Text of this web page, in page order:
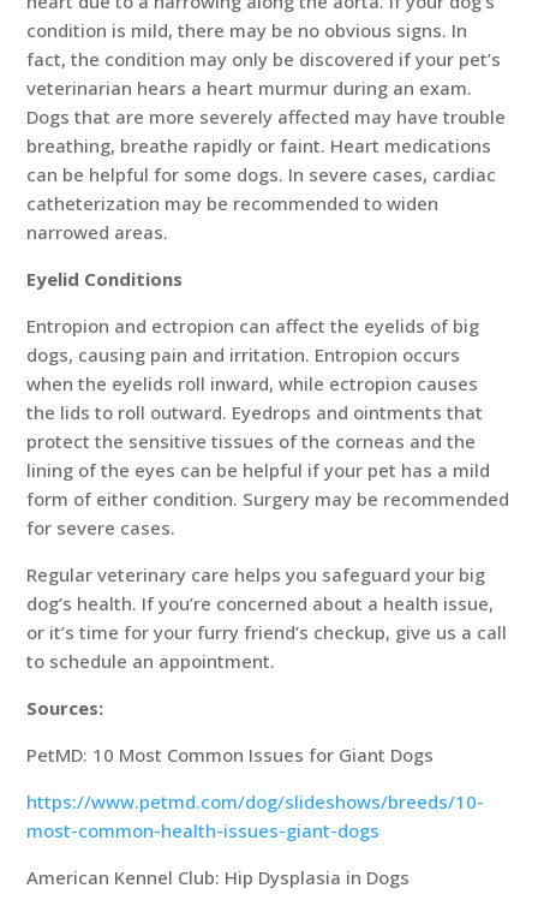
condition is mild, there may be no obvious signs. In
fact, the condition may only be discovered if your pet’s
veterinarian hears a heart murmur during an exam.
Dogs that are more severely affected may have trouble
breathing, breathe rapidly or faint. Heart medications
can be helpful for some dogs. In severe cases, cardiac
catheterization may be recommended to widen
narrowed areas.
Eyelid Conditions
Entropion and ectropion can affect the eyelids of big
dogs, causing pain and irritation. Entropion occurs
when the eyelids roll inward, while ectropion causes
the lids to roll outward. Eyedrops and ointments that
protect the sensitive tissues of the corneas and the
lining of the eyes can be helpful if your pet has a mild
form of either condition. Surgery may be recommended
for severe cases.
Regular veterinary care helps you safeguard your big
dog’s health. If you’re concerned about a health issue,
or it’s time for your furry friend’s checkup, give us a call
to schedule an appointment.
Sources:
PetMD: 10 Most Common Issues for Giant Dogs
https://www.petmd.com/dog/slideshows/breeds/10-
most-common-health-issues-giant-dogs
American Kennel Club: Hip Dysplasia in Dogs